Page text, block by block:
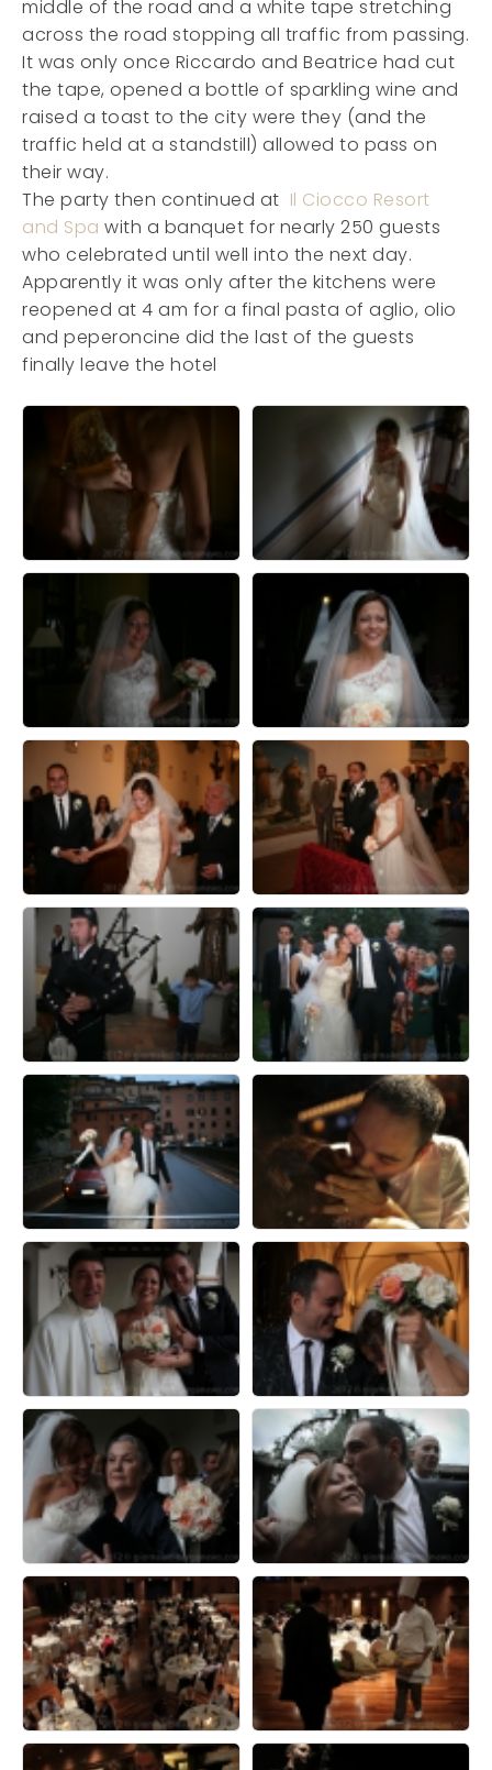
middle of the road and a white tape stretching
across the road stopping all traffic from passing.
It was only once Riccardo and Beatrice had cut
the tape, opened a bottle of sparkling wine and
raised a toast to the city were they (and the
traffic held at a standstill) allowed to pass on
their way.
The party then continued at Il Ciocco Resort
and Spa with a banquet for nearly 250 guests
who celebrated until well into the next day.
Apparently it was only after the kitchens were
reopened at 4 am for a final pasta of aglio, olio
and peperoncine did the last of the guests
finally leave the hotel